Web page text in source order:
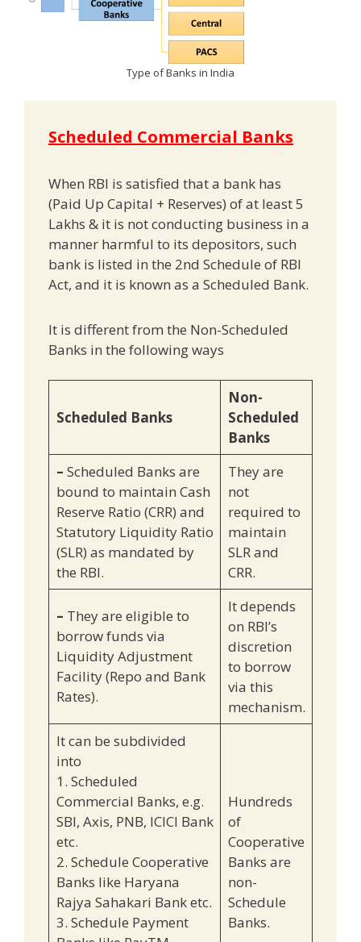
Type of Banks in India
Scheduled Commercial Banks
When RBI is satisfied that a bank has
(Paid Up Capital + Reserves) of at least 5
Lakhs & it is not conducting business in a
manner harmful to its depositors, such
bank is listed in the 2nd Schedule of RBI
Act, and it is known as a Scheduled Bank.
It is different from the Non-Scheduled
Banks in the following ways
Scheduled Banks
Non-
Scheduled
Banks
– Scheduled Banks are
bound to maintain Cash
Reserve Ratio (CRR) and
Statutory Liquidity Ratio
(SLR) as mandated by
the RBI.
They are
not
required to
maintain
SLR and
CRR.
– They are eligible to
borrow funds via
Liquidity Adjustment
Facility (Repo and Bank
Rates).
It depends
on RBI’s
discretion
to borrow
via this
mechanism.
It can be subdivided
into
1. Scheduled
Commercial Banks, e.g.
SBI, Axis, PNB, ICICI Bank
etc.
2. Schedule Cooperative
Banks like Haryana
Rajya Sahakari Bank etc.
3. Schedule Payment
Hundreds
of
Cooperative
Banks are
non-
Schedule
Banks.